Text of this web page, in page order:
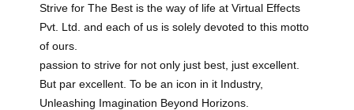
Strive for The Best is the way of life at Virtual Effects
Pvt. Ltd. and each of us is solely devoted to this motto
of ours.
passion to strive for not only just best, just excellent.
But par excellent. To be an icon in it Industry,
Unleashing Imagination Beyond Horizons.